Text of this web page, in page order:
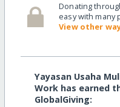
Donating
easy with many
View other
Yayasan Usaha
Work has earned
GlobalGiving: